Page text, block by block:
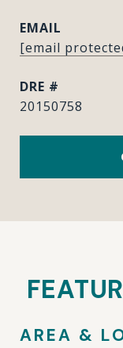
EMAIL
[email
DRE #
20150758
AREA &